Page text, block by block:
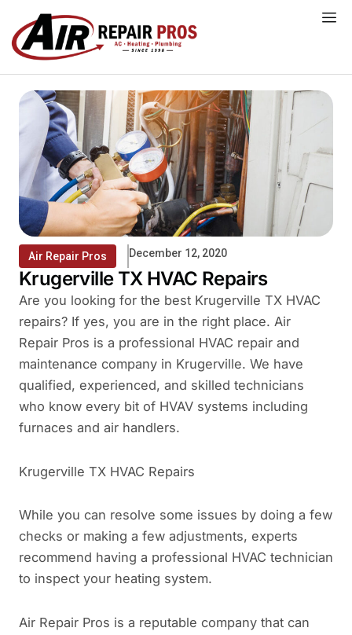
content
Air Repair Pros December 12, 2020
Krugerville TX HVAC Repairs
Are you looking for the best Krugerville TX HVAC
repairs? If yes, you are in the right place. Air
Repair Pros is a professional HVAC repair and
maintenance company in Krugerville. We have
qualified, experienced, and skilled technicians
who know every bit of HVAV systems including
furnaces and air handlers.
Krugerville TX HVAC Repairs
While you can resolve some issues by doing a few
checks or making a few adjustments, experts
recommend having a professional HVAC technician
to inspect your heating system.
Air Repair Pros is a reputable company that can